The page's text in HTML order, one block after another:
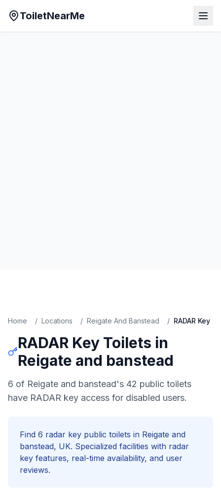
ToiletNearMe
Home / Locations / Reigate And Banstead / RADAR Key
RADAR Key Toilets in
Reigate and banstead
6 of Reigate and banstead's 42 public toilets
have RADAR key access for disabled users.
Find 6 radar key public toilets in Reigate and
banstead, UK. Specialized facilities with radar
key features, real-time availability, and user
reviews.